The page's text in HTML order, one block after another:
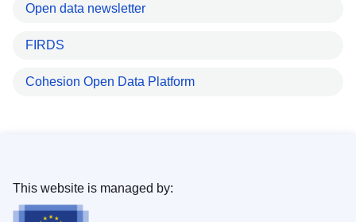
Open data newsletter
FIRDS
Cohesion Open Data Platform
This website is managed by: